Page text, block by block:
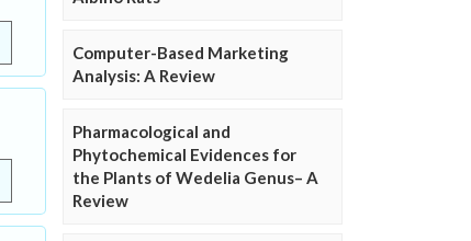
Computer-Based Marketing
Analysis: A Review
Pharmacological and
Phytochemical Evidences for
the Plants of Wedelia Genus– A
Review